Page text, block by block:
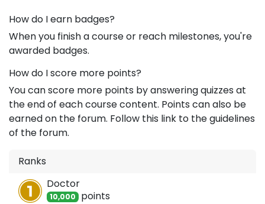
How do I earn badges?
When you finish a course or reach milestones, you're
awarded badges.
How do I score more points?
You can score more points by answering quizzes at
the end of each course content. Points can also be
earned on the forum. Follow this link to the guidelines
of the forum.
Ranks
Doctor
10,000 points